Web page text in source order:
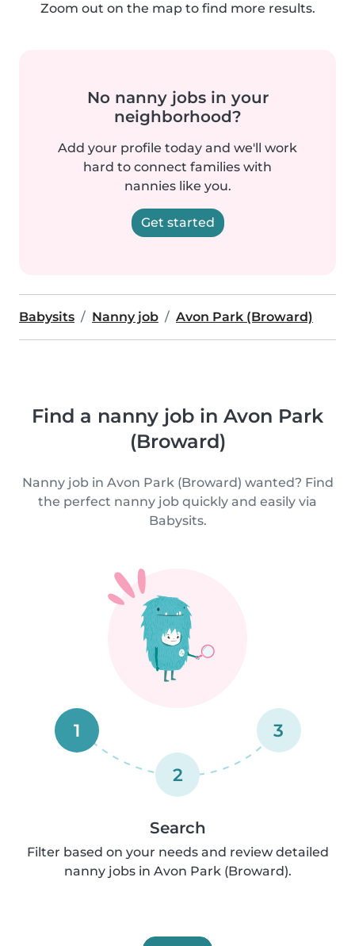
Zoom out on the map to find more results.
No nanny jobs in your
neighborhood?
Add your profile today and we'll work
hard to connect families with
nannies like you.
Get started
Babysits Nanny job Avon Park (Broward)
Find a nanny job in Avon Park
(Broward)
Nanny job in Avon Park (Broward) wanted? Find
the perfect nanny job quickly and easily via
Babysits.
1
2
3
Search
Filter based on your needs and review detailed
nanny jobs in Avon Park (Broward).